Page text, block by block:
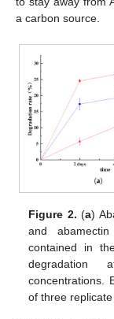
a carbon source.
Figure 2. (a)
and
contained in
degradation
concentrations.
of three